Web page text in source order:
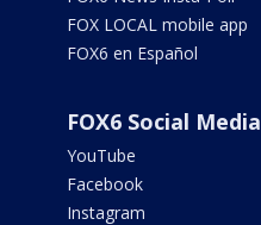
FOX LOCAL mobile app
FOX6 en Español
FOX6 Social Media
YouTube
Facebook
Instagram